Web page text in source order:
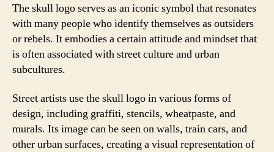
The skull logo serves as an iconic symbol that resonates
with many people who identify themselves as outsiders
or rebels. It embodies a certain attitude and mindset that
is often associated with street culture and urban
subcultures.
Street artists use the skull logo in various forms of
design, including graffiti, stencils, wheatpaste, and
murals. Its image can be seen on walls, train cars, and
other urban surfaces, creating a visual representation of